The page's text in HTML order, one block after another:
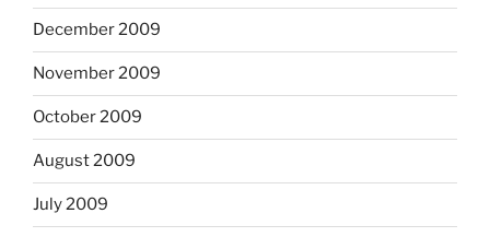
December 2009
November 2009
October 2009
August 2009
July 2009